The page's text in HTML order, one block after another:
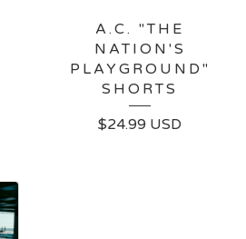
A.C. "THE
NATION'S
PLAYGROUND"
SHORTS
$24.99 USD